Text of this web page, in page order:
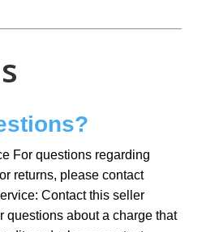
For questions regarding
returns, please contact
Contact this seller
questions about a charge that